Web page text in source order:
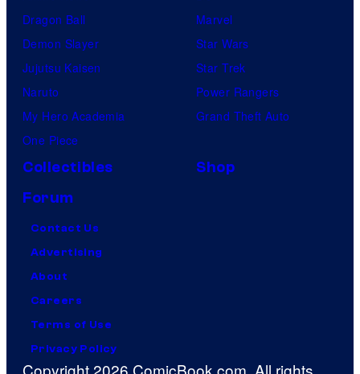
Dragon Ball
Demon Slayer
Jujutsu Kaisen
Naruto
My Hero Academia
One Piece
Marvel
Star Wars
Star Trek
Power Rangers
Grand Theft Auto
Collectibles
Shop
Forum
Contact Us
Advertising
About
Careers
Terms of Use
Privacy Policy
Copyright 2026 ComicBook.com. All rights